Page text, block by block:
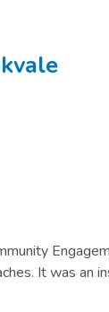
It was an